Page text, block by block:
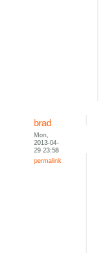
brad
Mon,
2013-04-
29 23:58
permalink